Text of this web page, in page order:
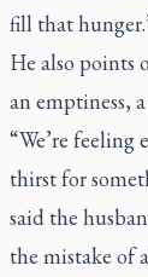
fill that
He also points
an emptiness,
“We’re feeling
thirst for
said the
the mistake of